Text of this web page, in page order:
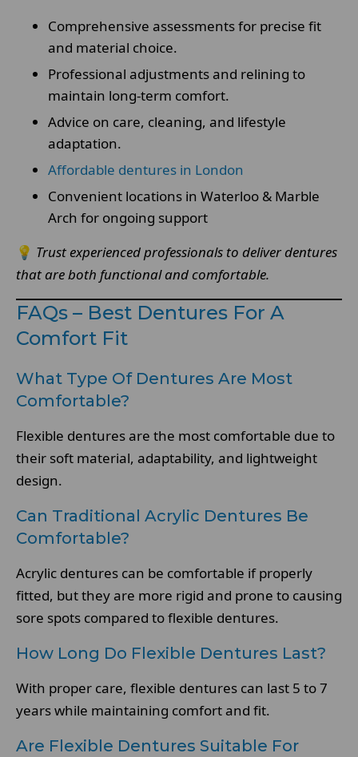
Comprehensive assessments for precise fit
and material choice.
Professional adjustments and relining to
maintain long-term comfort.
Advice on care, cleaning, and lifestyle
adaptation.
Affordable dentures in London
Convenient locations in Waterloo & Marble
Arch for ongoing support
💡 Trust experienced professionals to deliver dentures
that are both functional and comfortable.
FAQs – Best Dentures For A
Comfort Fit
What Type Of Dentures Are Most
Comfortable?
Flexible dentures are the most comfortable due to
their soft material, adaptability, and lightweight
design.
Can Traditional Acrylic Dentures Be
Comfortable?
Acrylic dentures can be comfortable if properly
fitted, but they are more rigid and prone to causing
sore spots compared to flexible dentures.
How Long Do Flexible Dentures Last?
With proper care, flexible dentures can last 5 to 7
years while maintaining comfort and fit.
Are Flexible Dentures Suitable For